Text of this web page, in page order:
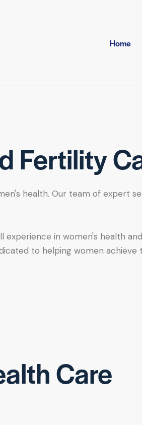
Home
Fertility
health. Our team of expert
in women's health
to helping women
Care